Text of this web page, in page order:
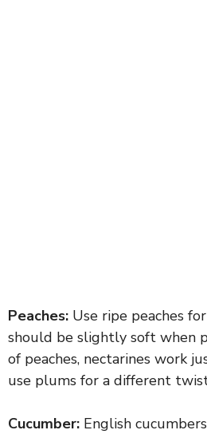
Peaches: Use ripe peaches
should be slightly soft when
of peaches, nectarines work
use plums for a different
Cucumber: English